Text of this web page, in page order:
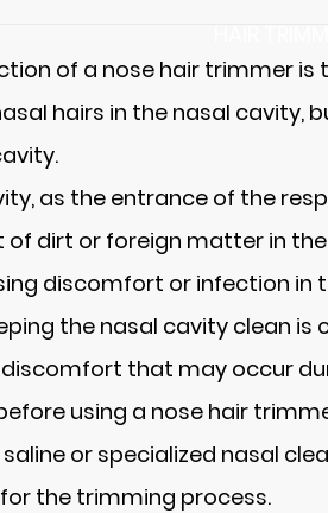
of a nose hair trimmer is
hairs in the nasal cavity,
as the entrance of the
dirt or foreign matter in
discomfort or infection in
the nasal cavity clean
that may occur
using a nose hair
or specialized nasal
the trimming process.